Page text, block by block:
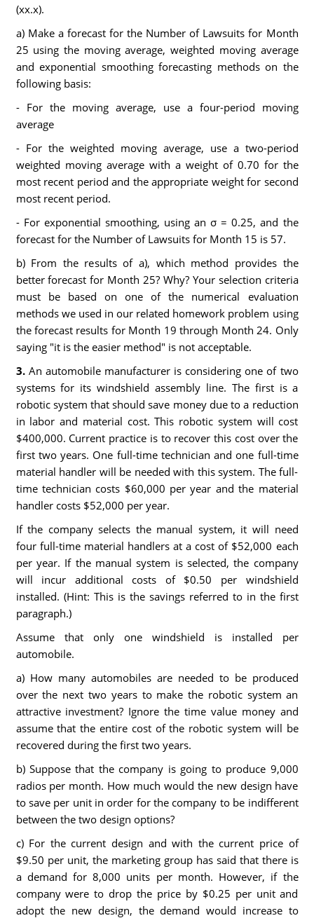
(xx.x).
a) Make a forecast for the Number of Lawsuits for Month
25 using the moving average, weighted moving average
and exponential smoothing forecasting methods on the
following basis:
- For the moving average, use a four-period moving
average
- For the weighted moving average, use a two-period
weighted moving average with a weight of 0.70 for the
most recent period and the appropriate weight for second
most recent period.
- For exponential smoothing, using an σ = 0.25, and the
forecast for the Number of Lawsuits for Month 15 is 57.
b) From the results of a), which method provides the
better forecast for Month 25? Why? Your selection criteria
must be based on one of the numerical evaluation
methods we used in our related homework problem using
the forecast results for Month 19 through Month 24. Only
saying "it is the easier method" is not acceptable.
3.An automobile manufacturer is considering one of two
systems for its windshield assembly line. The first is a
robotic system that should save money due to a reduction
in labor and material cost. This robotic system will cost
$400,000. Current practice is to recover this cost over the
first two years. One full-time technician and one full-time
material handler will be needed with this system. The full-
time technician costs $60,000 per year and the material
handler costs $52,000 per year.
If the company selects the manual system, it will need
four full-time material handlers at a cost of $52,000 each
per year. If the manual system is selected, the company
will incur additional costs of $0.50 per windshield
installed. (Hint: This is the savings referred to in the first
paragraph.)
Assume that only one windshield is installed per
automobile.
a) How many automobiles are needed to be produced
over the next two years to make the robotic system an
attractive investment? Ignore the time value money and
assume that the entire cost of the robotic system will be
recovered during the first two years.
b) Suppose that the company is going to produce 9,000
radios per month. How much would the new design have
to save per unit in order for the company to be indifferent
between the two design options?
c) For the current design and with the current price of
$9.50 per unit, the marketing group has said that there is
a demand for 8,000 units per month. However, if the
company were to drop the price by $0.25 per unit and
adopt the new design, the demand would increase to